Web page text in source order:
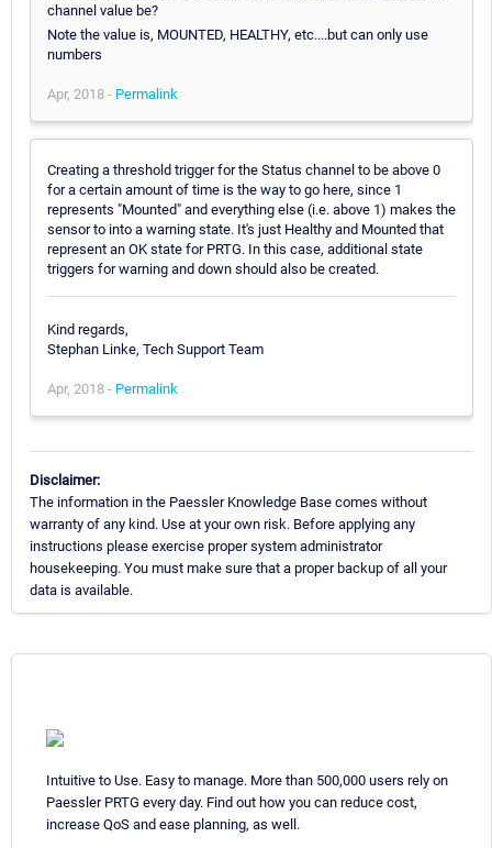
channel value be?
Note the value is, MOUNTED, HEALTHY, etc....but can only use
numbers
Apr, 2018 - Permalink
Creating a threshold trigger for the Status channel to be above 0
for a certain amount of time is the way to go here, since 1
represents "Mounted" and everything else (i.e. above 1) makes the
sensor to into a warning state. It's just Healthy and Mounted that
represent an OK state for PRTG. In this case, additional state
triggers for warning and down should also be created.
Kind regards,
Stephan Linke, Tech Support Team
Apr, 2018 - Permalink
Disclaimer:
The information in the Paessler Knowledge Base comes without
warranty of any kind. Use at your own risk. Before applying any
instructions please exercise proper system administrator
housekeeping. You must make sure that a proper backup of all your
data is available.
Intuitive to Use. Easy to manage. More than 500,000 users rely on
Paessler PRTG every day. Find out how you can reduce cost,
increase QoS and ease planning, as well.